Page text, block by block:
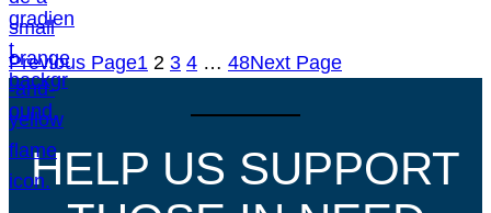
Previous Page1 2 3 4 … 48Next Page
HELP US SUPPORT